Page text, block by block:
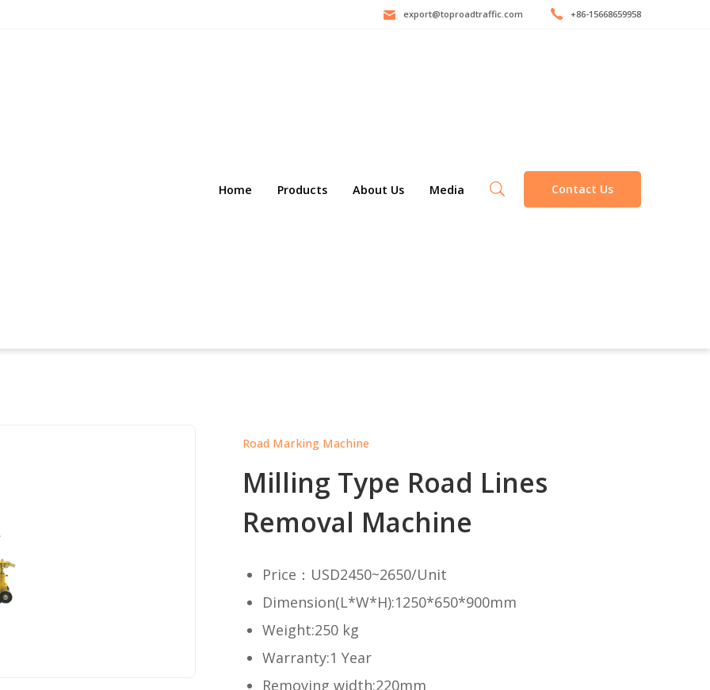
export@toproadtraffic.com +86-15668659958
Home Products About Us Media Contact Us
Road Marking Machine
Milling Type Road Lines
Removal Machine
Price：USD2450~2650/Unit
Dimension(L*W*H):1250*650*900mm
Weight:250 kg
Warranty:1 Year
Removing width:220mm